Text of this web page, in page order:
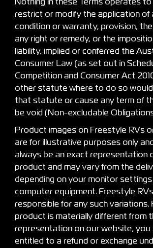
Nothing in these Terms operates to
restrict or modify the application of
condition or warranty, provision,
any right or remedy, or the
liability, implied or conferred the
Consumer Law (as set out in
Competition and Consumer Act
other statute where to do so
that statute or cause any term of
be void (Non-excludable
Product images on Freestyle RVs
are for illustrative purposes only
always be an exact representation
product and may vary from the
depending on your monitor settings
computer equipment. Freestyle
responsible for any such variations.
product is materially different from
representation on our website, you
entitled to a refund or exchange